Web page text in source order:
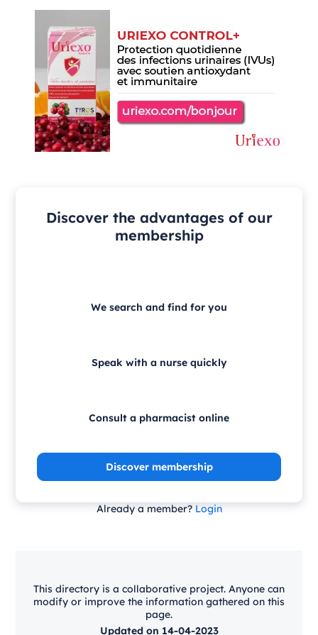
Discover the advantages of our
membership
We search and find for you
Speak with a nurse quickly
Consult a pharmacist online
Discover membership
Already a member? Login
This directory is a collaborative project. Anyone can
modify or improve the information gathered on this
page.
Updated on 14-04-2023